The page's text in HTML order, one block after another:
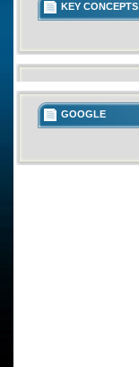
KEY CONCEPTS
GOOGLE